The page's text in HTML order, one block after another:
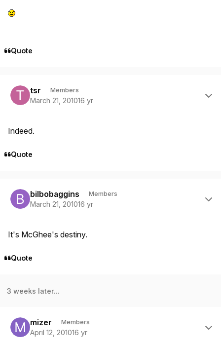
Quote
tsr Members
March 21, 201016 yr
Indeed.
Quote
bilbobaggins Members
March 21, 201016 yr
It's McGhee's destiny.
Quote
3 weeks later...
mizer Members
April 12, 201016 yr